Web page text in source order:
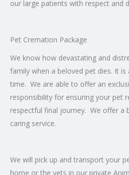
our large patients with respect and
Pet Cremation Package
We know how devastating and
family when a beloved pet dies. It
time. We are able to offer an
responsibility for ensuring your pet
respectful final journey. We offer a
caring service.
We will pick up and transport your
home or the vets in our private